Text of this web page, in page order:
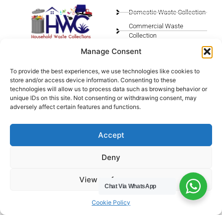
Manage Consent
To provide the best experiences, we use technologies like cookies to
store and/or access device information. Consenting to these
technologies will allow us to process data such as browsing behavior or
unique IDs on this site. Not consenting or withdrawing consent, may
adversely affect certain features and functions.
Accept
Deny
View preferences
Cookie Policy
Menu
Domestic Waste Collection
Commercial Waste
Collection
Gutter Cleaning
Privacy Policy
Socials
Legals
Chat Via WhatsApp